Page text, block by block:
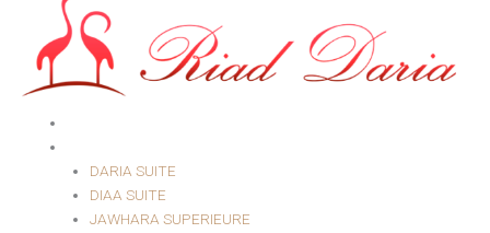
DARIA SUITE
DIAA SUITE
JAWHARA SUPERIEURE